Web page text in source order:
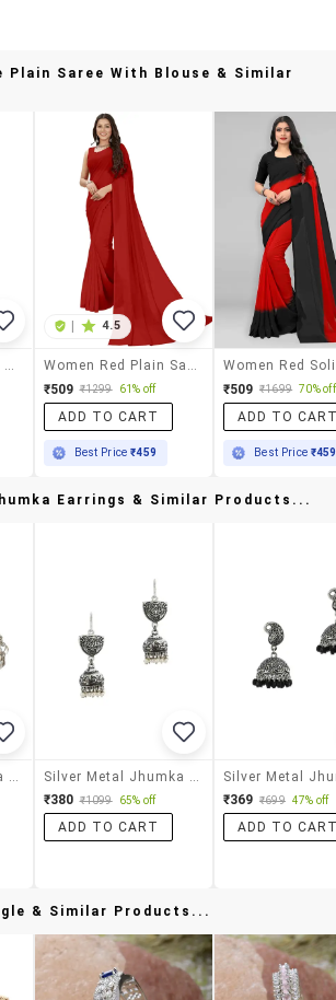
Plain Saree With Blouse & Similar
4.5
₹509 ₹1299 61% off
ADD TO CART
Best Price₹459
₹509 ₹1699 70% off
ADD TO
Best Price ₹459
Earrings & Similar Products...
₹380 ₹1099 65% off
ADD TO CART
₹369 ₹699 47% off
ADD TO
& Similar Products...